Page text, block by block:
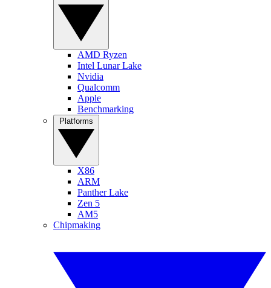
AMD Ryzen
Intel Lunar Lake
Nvidia
Qualcomm
Apple
Benchmarking
X86
ARM
Panther Lake
Zen 5
AM5
Chipmaking